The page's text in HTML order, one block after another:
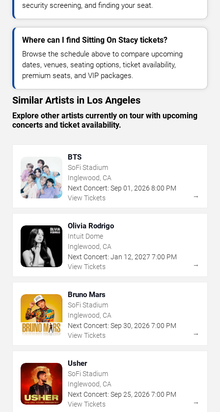
security screening, and finding your seat.
Where can I find Sitting On Stacy tickets?
Browse the schedule above to compare upcoming
dates, venues, seating options, ticket availability,
premium seats, and VIP packages.
Similar Artists in Los Angeles
Explore other artists currently on tour with upcoming
concerts and ticket availability.
BTS
SoFi Stadium
Inglewood, CA
Next Concert: Sep 01 , 2026 8:00 PM
View Tickets
→
Olivia Rodrigo
Intuit Dome
Inglewood, CA
Next Concert: Jan 12, 2027 7:00 PM
View Tickets
→
Bruno Mars
SoFi Stadium
Inglewood, CA
Next Concert: Sep 30, 2026 7:00 PM
View Tickets
→
Usher
SoFi Stadium
Inglewood, CA
Next Concert: Sep 25, 2026 7:00 PM
View Tickets
→